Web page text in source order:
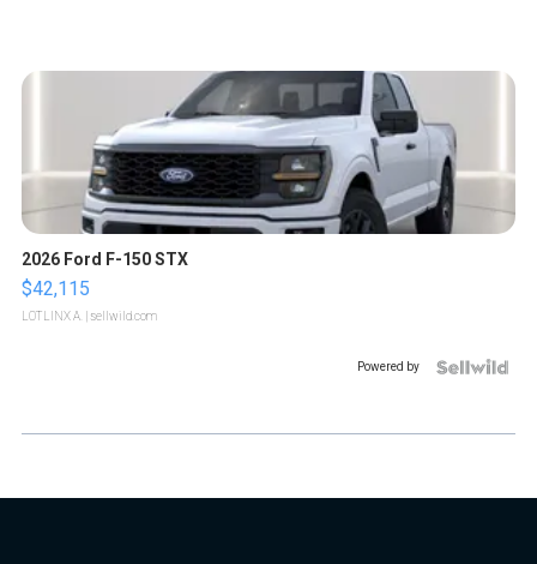
2026 Ford F-150 STX
$42,115
LOTLINX A. | sellwild.com
Powered by